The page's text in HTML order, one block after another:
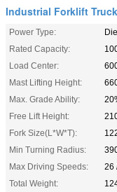
Industrial Forklift Truck
Power Type:
Rated Capacity:
Load Center:
Mast Lifting Height:
Max. Grade Ability:
Free Lift Height:
Fork Size(L*W*T):
Min Turning Radius:
Max Driving Speeds:
26
Total Weight: